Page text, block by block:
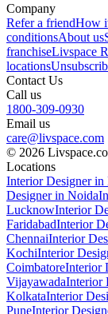
Company
Refer a friendHow
conditionsAbout us
franchiseLivspace
locations
Contact Us
Call us
1800-309-0930
Email us
care@livspace.com
© 2026
Locations
Interior Designer in
Designer in Noida
LucknowInterior
FaridabadInterior
ChennaiInterior
KochiInterior
CoimbatoreInterior
VijayawadaInterior
KolkataInterior
PuneInterior